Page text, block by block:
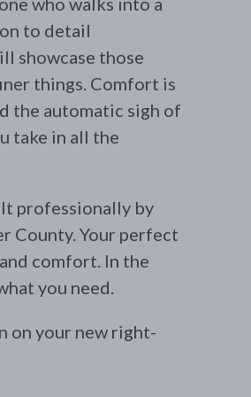
to detail
showcase those
things. Comfort is
the automatic sigh of
take in all the
professionally by
County. Your perfect
comfort. In the
you need.
your new right-